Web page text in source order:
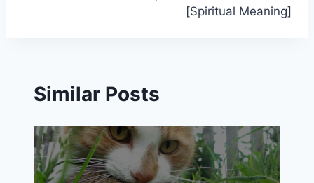
[Spiritual Meaning]
Similar Posts